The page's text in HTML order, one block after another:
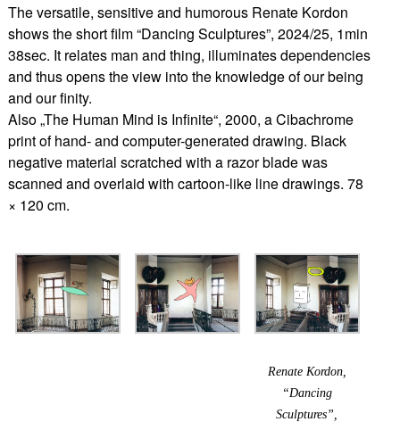
The versatile, sensitive and humorous Renate Kordon
shows the short film “Dancing Sculptures”, 2024/25, 1min
38sec. It relates man and thing, illuminates dependencies
and thus opens the view into the knowledge of our being
and our finity.
Also „The Human Mind is Infinite“, 2000, a Cibachrome
print of hand- and computer-generated drawing. Black
negative material scratched with a razor blade was
scanned and overlaid with cartoon-like line drawings. 78
× 120 cm.
Renate Kordon,
“Dancing
Sculptures”,